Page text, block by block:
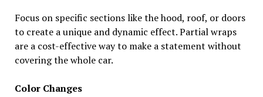
Focus on specific sections like the hood, roof, or doors
to create a unique and dynamic effect. Partial wraps
are a cost-effective way to make a statement without
covering the whole car.
Color Changes